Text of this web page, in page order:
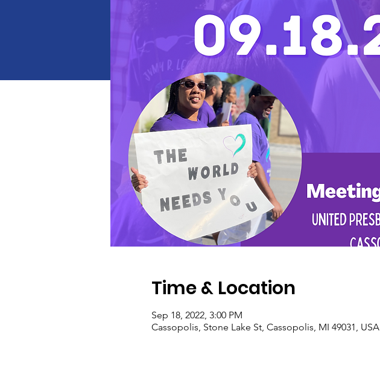
Time & Location
Sep 18, 2022, 3:00 PM
Cassopolis, Stone Lake St, Cassopolis, MI 49031, USA